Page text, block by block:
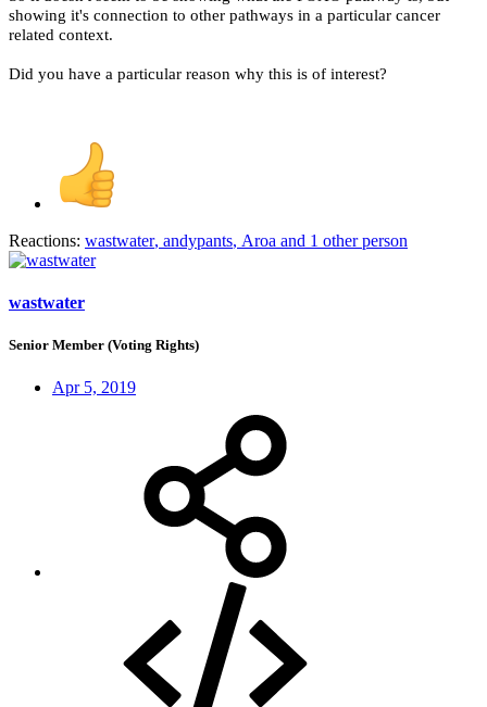
showing it's connection to other pathways in a particular cancer
related context.
Did you have a particular reason why this is of interest?
Reactions: wastwater, andypants, Aroa and 1 other person
wastwater
Senior Member (Voting Rights)
Apr 5, 2019